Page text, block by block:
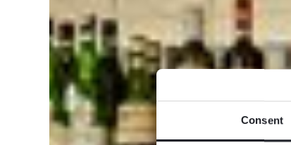
Consent